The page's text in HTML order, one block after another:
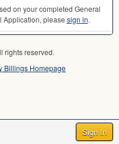
Sign In
on your completed General
Application, please sign in.
rights reserved.
Billings Homepage